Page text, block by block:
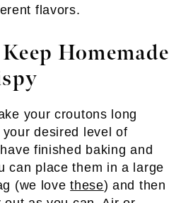
flavors.
Homemade
your croutons long
desired level of
finished baking and
can place them in a large
(we lovethese) and then